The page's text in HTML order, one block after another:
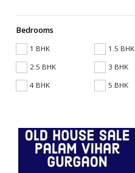
Bedrooms
1 BHK 1.5 BHK
2.5 BHK
3 BHK
4 BHK
5 BHK